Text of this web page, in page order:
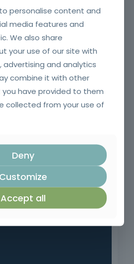
in Public Administration
and Anti-Corruption Measures
personalise content and
media features and
We also share
your use of our site with
advertising and analytics
combine it with other
have provided to them
collected from your use of
Deny
Customize
Accept all